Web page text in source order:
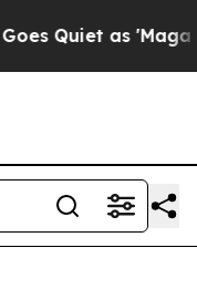
as 'Maga